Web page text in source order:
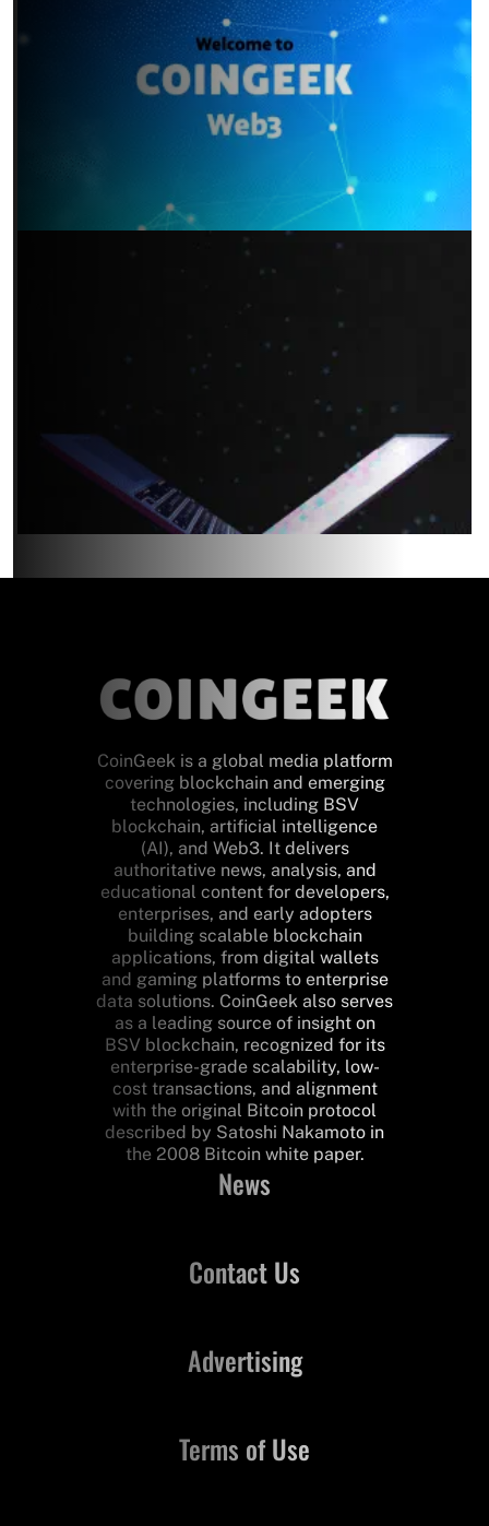
CoinGeek is a global media platform
covering blockchain and emerging
technologies, including BSV
blockchain, artificial intelligence
(AI), and Web3. It delivers
authoritative news, analysis, and
educational content for developers,
enterprises, and early adopters
building scalable blockchain
applications, from digital wallets
and gaming platforms to enterprise
data solutions. CoinGeek also serves
as a leading source of insight on
BSV blockchain, recognized for its
enterprise-grade scalability, low-
cost transactions, and alignment
with the original Bitcoin protocol
described by Satoshi Nakamoto in
the 2008 Bitcoin white paper.
News
Contact Us
Advertising
Terms of Use